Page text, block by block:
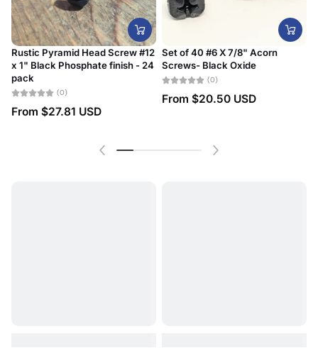
Rustic Pyramid Head Screw #12
x 1" Black Phosphate finish - 24
pack
(0)
From $27.81 USD
Set of 40 #6 X 7/8" Acorn
Screws- Black Oxide
(0)
From $20.50 USD